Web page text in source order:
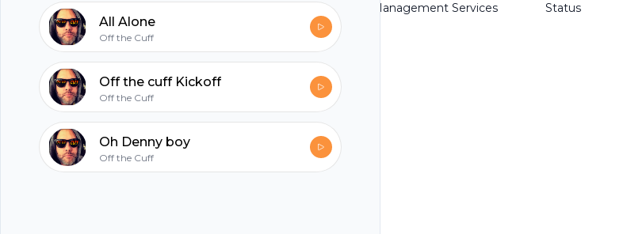
All Alone
Off the Cuff
Off the cuff Kickoff
Off the Cuff
Oh Denny boy
Off the Cuff
Management Services Status